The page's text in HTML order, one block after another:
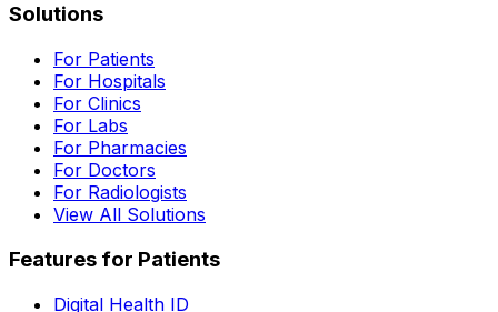
Solutions
For Patients
For Hospitals
For Clinics
For Labs
For Pharmacies
For Doctors
For Radiologists
View All Solutions
Features for Patients
Digital Health ID